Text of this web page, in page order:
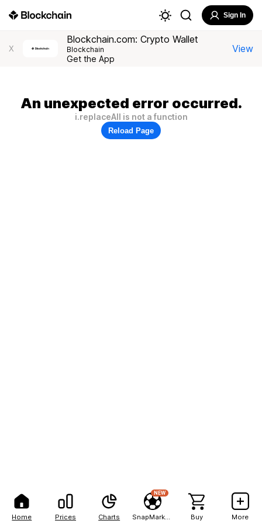
Home Prices Charts
NEW
Buy More
Sign In
X
Blockchain.com: Crypto Wallet
Blockchain
Get the App
View
An unexpected error occurred.
i.replaceAll is not a function
Reload Page